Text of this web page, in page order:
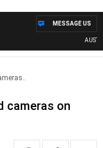
MESSAGE US
cameras on